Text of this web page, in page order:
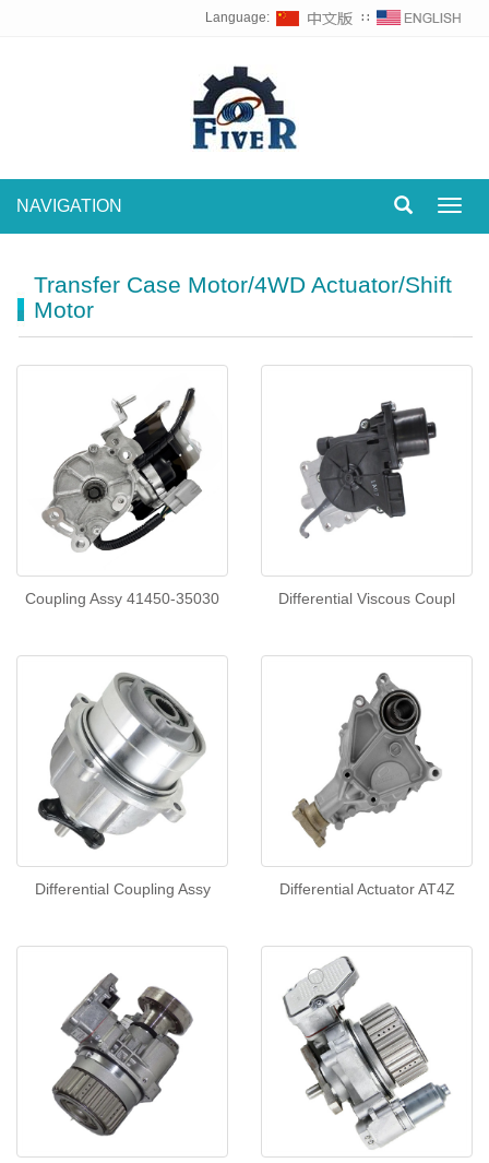
Language: ∷
NAVIGATION
Transfer Case Motor/4WD Actuator/Shift
Motor
Coupling Assy 41450-35030 Differential Viscous Coupl
Differential Coupling Assy Differential Actuator AT4Z